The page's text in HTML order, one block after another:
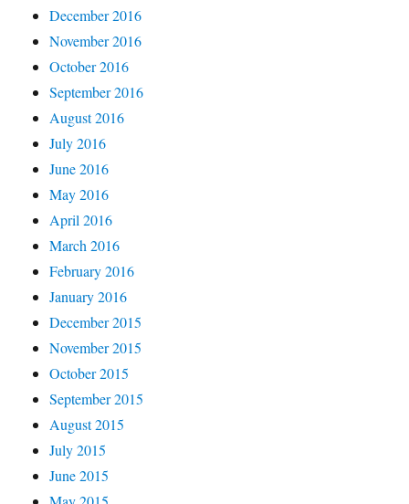
December 2016
November 2016
October 2016
September 2016
August 2016
July 2016
June 2016
May 2016
April 2016
March 2016
February 2016
January 2016
December 2015
November 2015
October 2015
September 2015
August 2015
July 2015
June 2015